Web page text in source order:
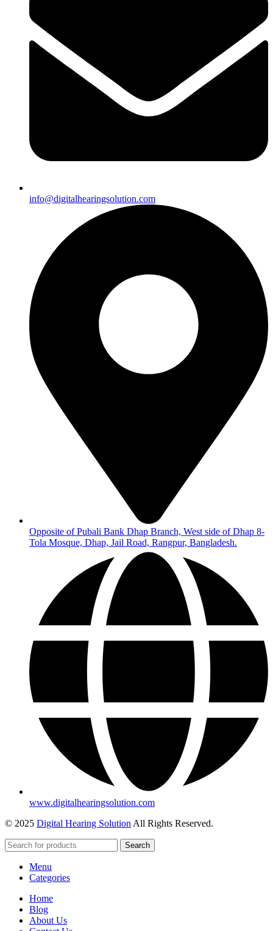
info@digitalhearingsolution.com
Opposite of Pubali Bank Dhap Branch, West side of Dhap 8-
Tola Mosque, Dhap, Jail Road, Rangpur, Bangladesh.
www.digitalhearingsolution.com
© 2025 Digital Hearing Solution All Rights Reserved.
Search
Menu
Categories
Home
Blog
About Us